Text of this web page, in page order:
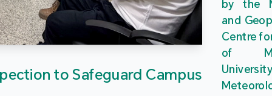
to Safeguard Campus
to
the
by the
and
Centre
of